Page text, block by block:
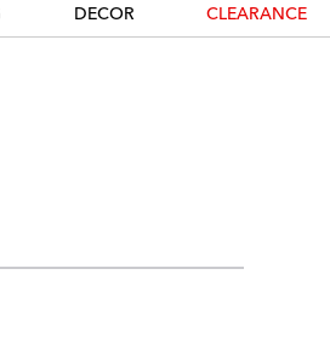
DECOR CLEARANCE